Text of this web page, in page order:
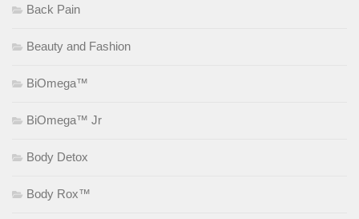
Back Pain
Beauty and Fashion
BiOmega™
BiOmega™ Jr
Body Detox
Body Rox™